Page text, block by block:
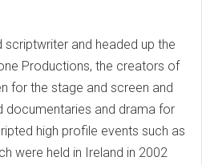
and headed up the
Productions, the creators of
for the stage and screen and
documentaries and drama for
high profile events such as
were held in Ireland in 2002